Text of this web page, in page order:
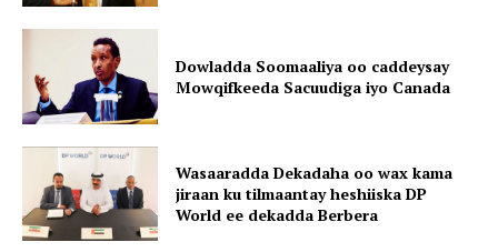
Dowladda Soomaaliya oo caddeysay
Mowqifkeeda Sacuudiga iyo Canada
Wasaaradda Dekadaha oo wax kama
jiraan ku tilmaantay heshiiska DP
World ee dekadda Berbera